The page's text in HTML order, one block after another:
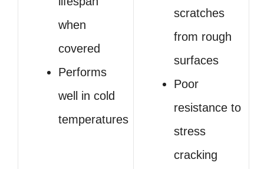
when
covered
Performs
well in cold
temperatures
scratches
from rough
surfaces
Poor
resistance to
stress
cracking